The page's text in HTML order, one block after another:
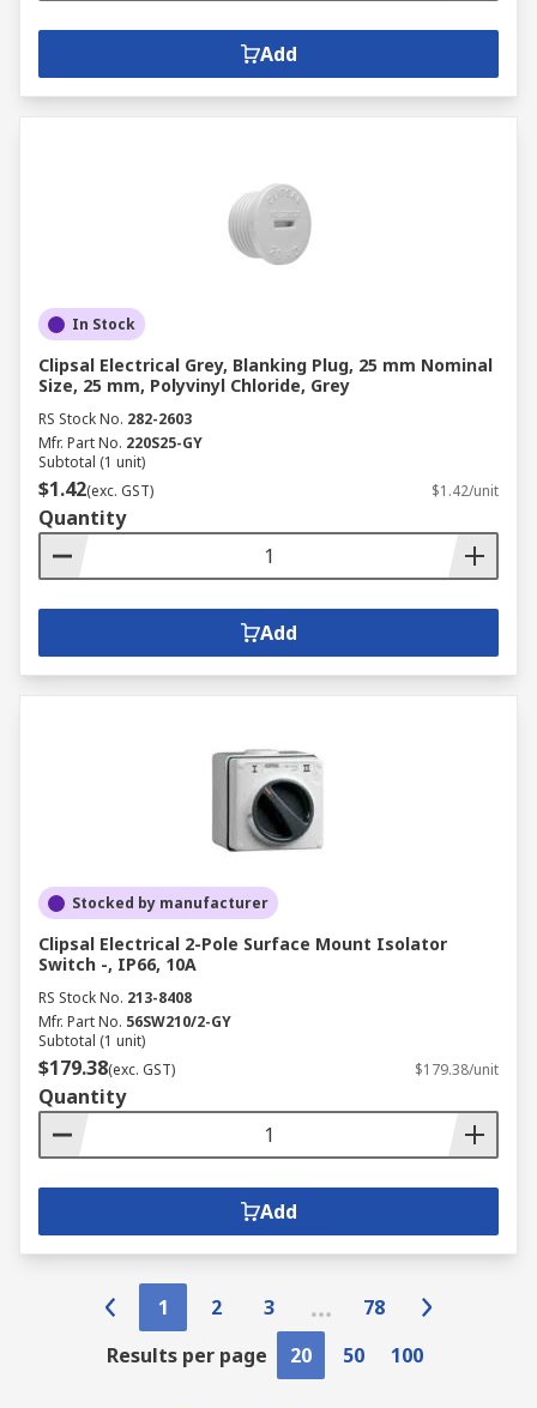
Add
In Stock
Clipsal Electrical Grey, Blanking Plug, 25 mm Nominal
Size, 25 mm, Polyvinyl Chloride, Grey
RS Stock No. 282-2603
Mfr. Part No. 220S25-GY
Subtotal (1 unit)
$1.42(exc. GST) $1.42/unit
Quantity
Add
Stocked by manufacturer
Clipsal Electrical 2-Pole Surface Mount Isolator
Switch -, IP66, 10A
RS Stock No. 213-8408
Mfr. Part No. 56SW210/2-GY
Subtotal (1 unit)
$179.38(exc. GST) $179.38/unit
Quantity
Add
1 2 3
78
Results per page
20 50 100